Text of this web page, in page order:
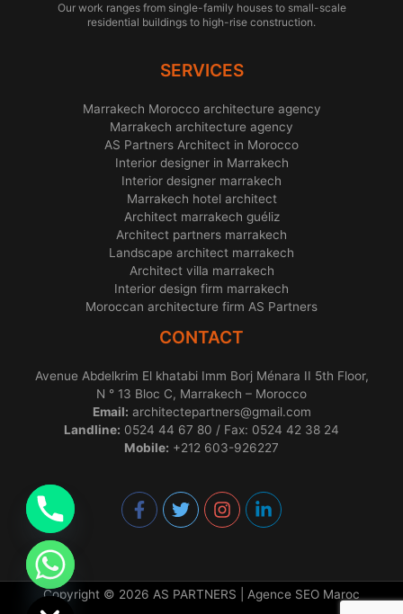
Our work ranges from single-family houses to small-scale
residential buildings to high-rise construction.
SERVICES
Marrakech Morocco architecture agency
Marrakech architecture agency
AS Partners Architect in Morocco
Interior designer in Marrakech
Interior designer marrakech
Marrakech hotel architect
Architect marrakech guéliz
Architect partners marrakech
Landscape architect marrakech
Architect villa marrakech
Interior design firm marrakech
Moroccan architecture firm AS Partners
CONTACT
Avenue Abdelkrim El khatabi Imm Borj Ménara II 5th Floor,
N ° 13 Bloc C, Marrakech – Morocco
Email: architectepartners@gmail.com
Landline: 0524 44 67 80 / Fax: 0524 42 38 24
Mobile: +212 603-926227
Copyright © 2026 AS PARTNERS | Agence SEO Maroc
Hide
chaty